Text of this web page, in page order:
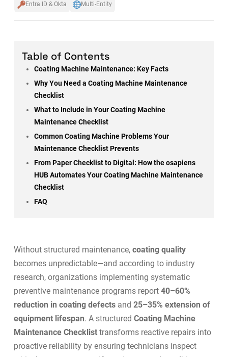
Entra ID & Okta Multi-Entity
Table of Contents
Coating Machine Maintenance: Key Facts
Why You Need a Coating Machine Maintenance
Checklist
What to Include in Your Coating Machine
Maintenance Checklist
Common Coating Machine Problems Your
Maintenance Checklist Prevents
From Paper Checklist to Digital: How the osapiens
HUB Automates Your Coating Machine Maintenance
Checklist
FAQ
Without structured maintenance, coating quality
becomes unpredictable—and according to industry
research, organizations implementing systematic
preventive maintenance programs report 40–60%
reduction in coating defectsand 25–35% extension of
equipment lifespan. A structured Coating Machine
Maintenance Checklisttransforms reactive repairs into
proactive reliability by ensuring technicians inspect